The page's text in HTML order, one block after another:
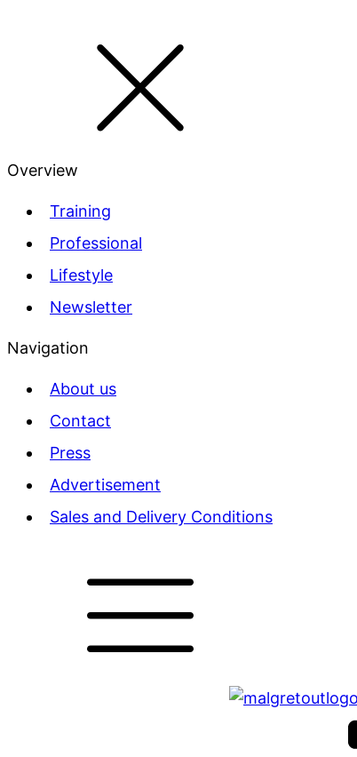
Overview
Training
Professional
Lifestyle
Newsletter
Navigation
About us
Contact
Press
Advertisement
Sales and Delivery Conditions